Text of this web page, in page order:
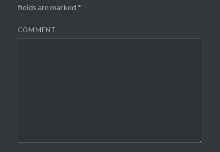
fields are marked *
COMMENT